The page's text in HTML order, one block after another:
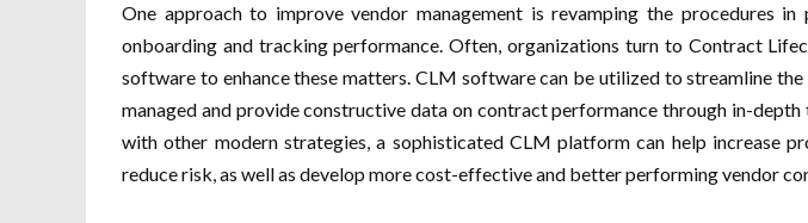
One approach to improve vendor management is revamping the procedures in
onboarding and tracking performance. Often, organizations turn to Contract
software to enhance these matters. CLM software can be utilized to streamline
managed and provide constructive data on contract performance through in-
with other modern strategies, a sophisticated CLM platform can help increase
reduce risk, as well as develop more cost-effective and better performing vendor